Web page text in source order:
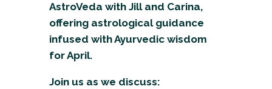
AstroVeda with Jill and Carina,
offering astrological guidance
infused with Ayurvedic wisdom
for April.
Join us as we discuss: